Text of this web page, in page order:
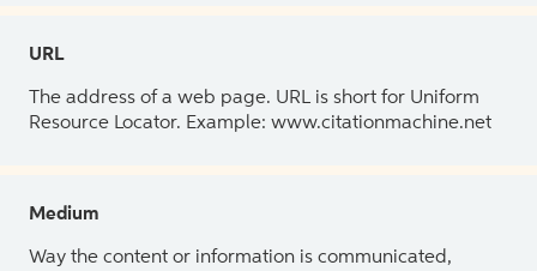
URL
The address of a web page. URL is short for Uniform
Resource Locator. Example: www.citationmachine.net
Medium
Way the content or information is communicated,